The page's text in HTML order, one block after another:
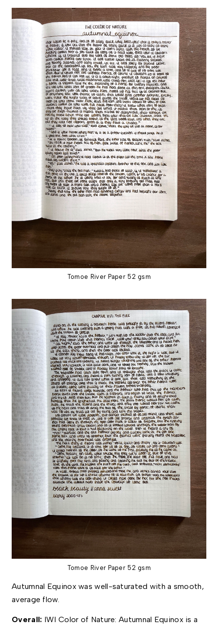
Tomoe River Paper 52 gsm
Tomoe River Paper 52 gsm
Autumnal Equinox was well-saturated with a smooth,
average flow.
Overall: IWI Color of Nature: Autumnal Equinox is a